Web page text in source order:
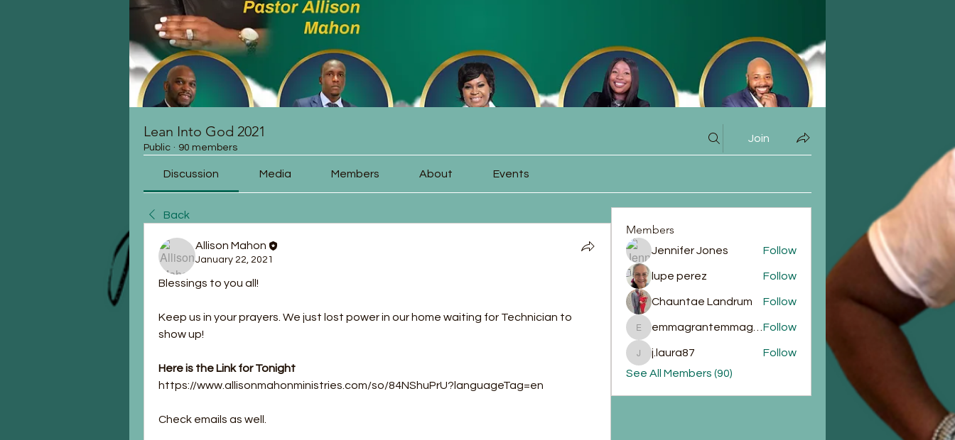
Lean Into God 2021
Public · 90 members
Join
Discussion Media Members About Events
Back
Allison Mahon
January 22, 2021
Blessings to you all!
Keep us in your prayers. We just lost power in our home waiting for Technician to
show up!
Here is the Link for Tonight
https://www.allisonmahonministries.com/so/84NShuPrU?languageTag=en
Check emails as well.
Members
Jennifer Jones Follow
lupe perez Follow
Chauntae Landrum Follow
emmagrantemmagrant
Follow
j.laura87
j.laura87
Follow
See All Members (90)